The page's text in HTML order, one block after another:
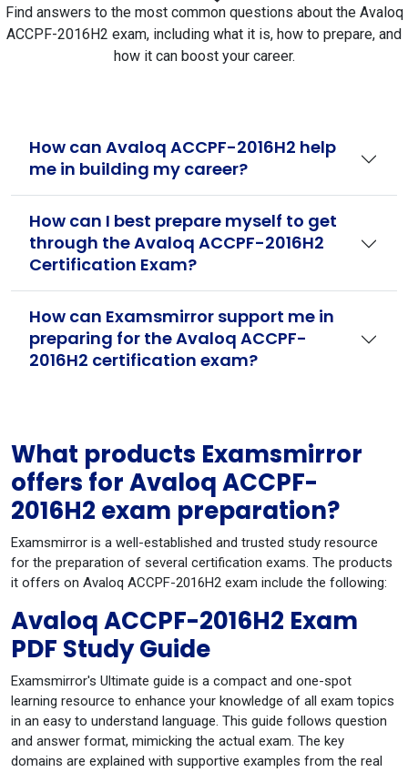
Find answers to the most common questions about the Avaloq
ACCPF-2016H2 exam, including what it is, how to prepare, and
how it can boost your career.
How can Avaloq ACCPF-2016H2 help
me in building my career?
How can I best prepare myself to get
through the Avaloq ACCPF-2016H2
Certification Exam?
How can Examsmirror support me in
preparing for the Avaloq ACCPF-
2016H2 certification exam?
What products Examsmirror
offers for Avaloq ACCPF-
2016H2 exam preparation?
Examsmirror is a well-established and trusted study resource
for the preparation of several certification exams. The products
it offers on Avaloq ACCPF-2016H2 exam include the following:
Avaloq ACCPF-2016H2 Exam
PDF Study Guide
Examsmirror's Ultimate guide is a compact and one-spot
learning resource to enhance your knowledge of all exam topics
in an easy to understand language. This guide follows question
and answer format, mimicking the actual exam. The key
domains are explained with supportive examples from the real